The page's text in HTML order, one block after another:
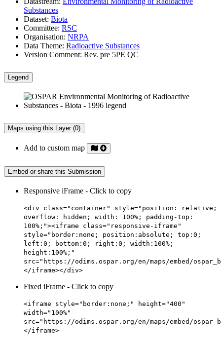
Substances
Dataset: Biota
Committee: RSC
Organisation: NRPA
Data Theme: Radioactive Substances
Version Comment: Rev. pre 5PE QC
Legend
Maps using this Layer (0)
Add to custom map
Embed or share this Submission
Responsive iFrame - Click to copy
<div class="container" style="position: relative;
overflow: hidden; width: 100%; padding-top:
100%;"><iframe class="responsive-iframe"
style="border:none; position:absolute; top:0;
left:0; bottom:0; right:0; width:100%;
height:100%;"
src="https://odims.ospar.org/en/maps/embed/
</iframe></div>
Fixed iFrame - Click to copy
<iframe style="border:none;" height="400"
width="100%"
src="https://odims.ospar.org/en/maps/embed/
</iframe>